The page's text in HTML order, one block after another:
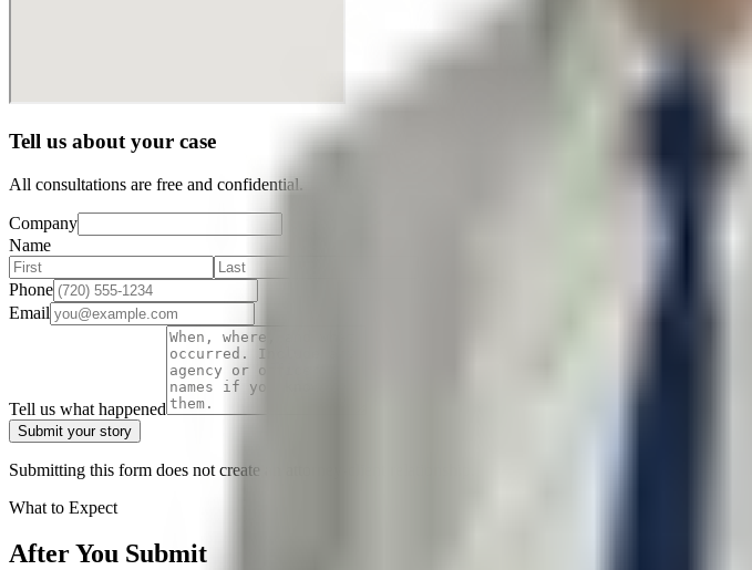
Tell us about your case
All consultations are free and confidential.
Company
Name
Phone
Email
Tell us what happened
Submit your story
Submitting this form does not create an attorney-client relationship. Do not include confidential information.
What to Expect
After You Submit